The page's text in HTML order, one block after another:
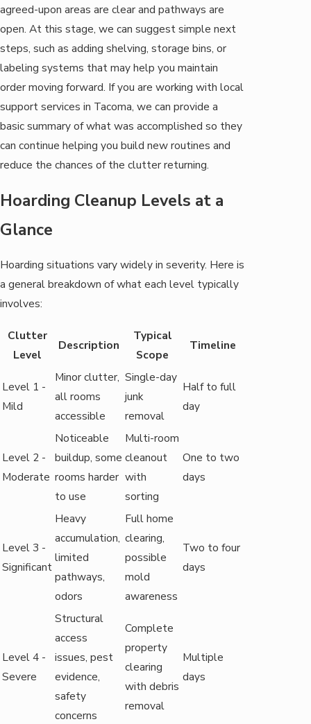
agreed-upon areas are clear and pathways are
open. At this stage, we can suggest simple next
steps, such as adding shelving, storage bins, or
labeling systems that may help you maintain
order moving forward. If you are working with local
support services in Tacoma, we can provide a
basic summary of what was accomplished so they
can continue helping you build new routines and
reduce the chances of the clutter returning.
Hoarding Cleanup Levels at a
Glance
Hoarding situations vary widely in severity. Here is
a general breakdown of what each level typically
involves:
Clutter
Level
Description
Typical
Scope
Timeline
Level 1 -
Mild
Minor clutter,
all rooms
accessible
Single-day
junk
removal
Half to full
day
Level 2 -
Moderate
Noticeable
buildup, some
rooms harder
to use
Multi-room
cleanout
with
sorting
One to two
days
Level 3 -
Significant
Heavy
accumulation,
limited
pathways,
odors
Full home
clearing,
possible
mold
awareness
Two to four
days
Level 4 -
Severe
Structural
access
issues, pest
evidence,
safety
concerns
Complete
property
clearing
with debris
removal
Multiple
days